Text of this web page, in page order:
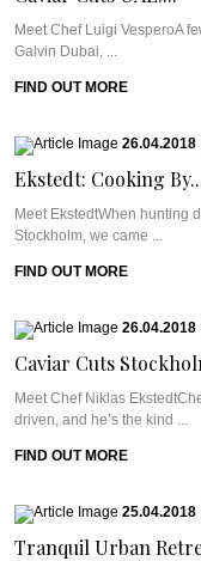
Meet Chef Luigi VesperoA
Galvin Dubai, ...
FIND OUT MORE
26.04.2018
Ekstedt: Cooking
Meet EkstedtWhen hunting
Stockholm, we came ...
FIND OUT MORE
26.04.2018
Caviar Cuts
Meet Chef Niklas
driven, and he’s the kind ...
FIND OUT MORE
25.04.2018
Tranquil Urban